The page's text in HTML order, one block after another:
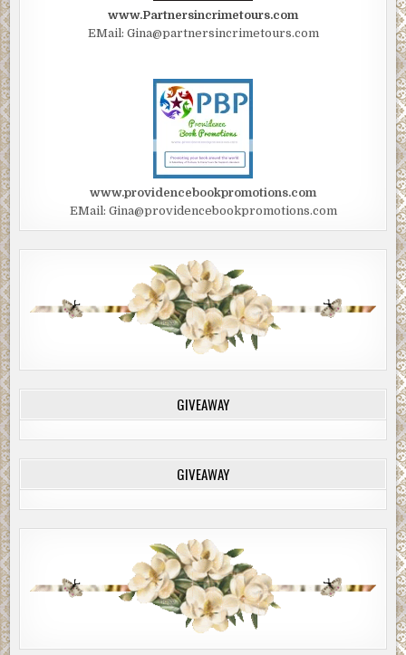
www.Partnersincrimetours.com
EMail: Gina@partnersincrimetours.com
www.providencebookpromotions.com
EMail: Gina@providencebookpromotions.com
GIVEAWAY
GIVEAWAY